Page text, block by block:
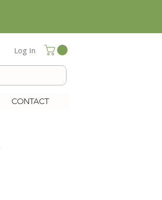
Log In
CONTACT